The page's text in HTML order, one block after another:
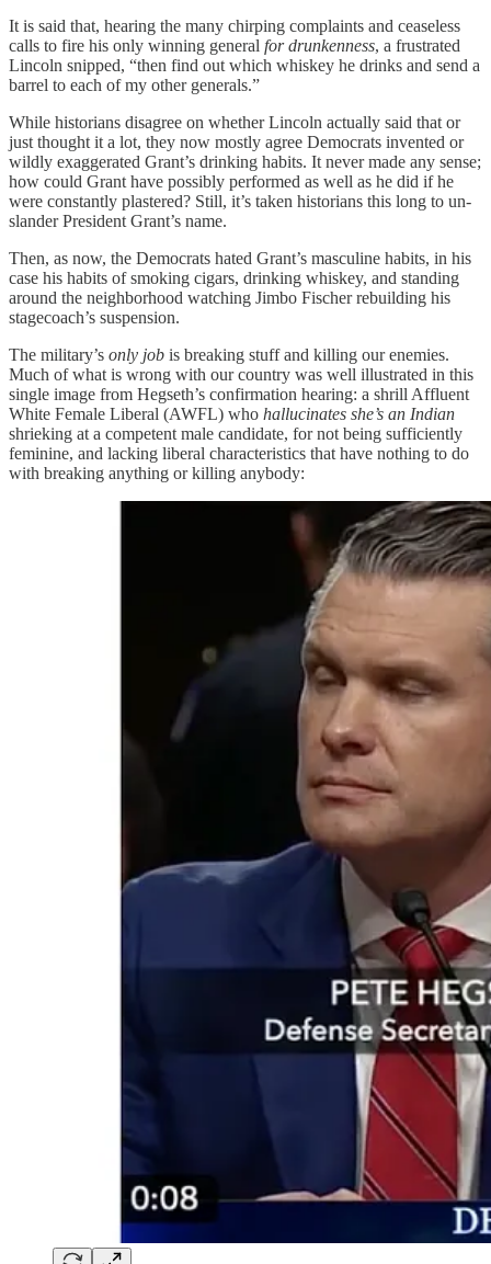
It is said that, hearing the many chirping complaints and ceaseless
calls to fire his only winning general for drunkenness, a frustrated
Lincoln snipped, “then find out which whiskey he drinks and send a
barrel to each of my other generals.”
While historians disagree on whether Lincoln actually said that or
just thought it a lot, they now mostly agree Democrats invented or
wildly exaggerated Grant’s drinking habits. It never made any sense;
how could Grant have possibly performed as well as he did if he
were constantly plastered? Still, it’s taken historians this long to un-
slander President Grant’s name.
Then, as now, the Democrats hated Grant’s masculine habits, in his
case his habits of smoking cigars, drinking whiskey, and standing
around the neighborhood watching Jimbo Fischer rebuilding his
stagecoach’s suspension.
The military’s only job is breaking stuff and killing our enemies.
Much of what is wrong with our country was well illustrated in this
single image from Hegseth’s confirmation hearing: a shrill Affluent
White Female Liberal (AWFL) who hallucinates she’s an Indian
shrieking at a competent male candidate, for not being sufficiently
feminine, and lacking liberal characteristics that have nothing to do
with breaking anything or killing anybody: